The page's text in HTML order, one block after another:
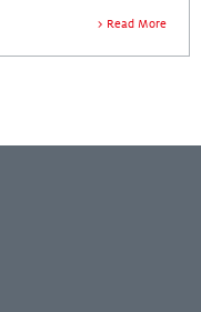
Read More